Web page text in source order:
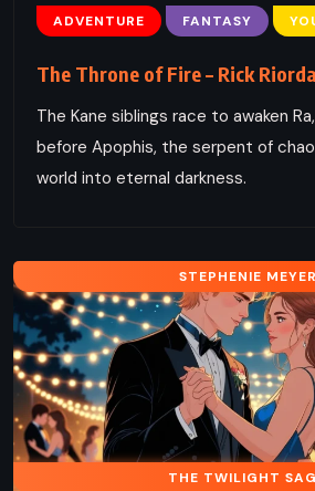
ADVENTURE FANTASY
The Throne of Fire – Rick
The Kane siblings race to awaken
before Apophis, the serpent of
world into eternal darkness.
STEPHENIE MEYER
THE TWILIGHT